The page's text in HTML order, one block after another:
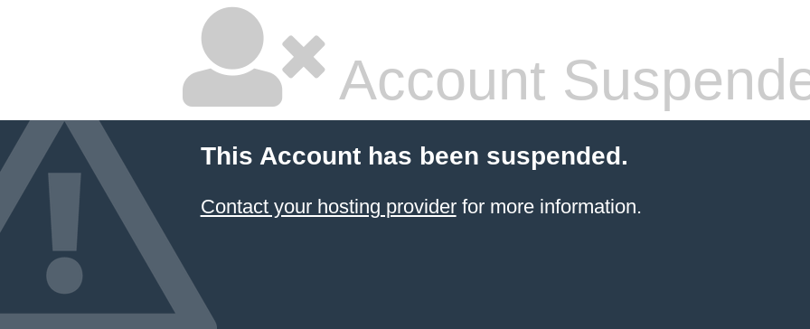
Account
This Account has been suspended.
Contact your hosting providerfor more information.